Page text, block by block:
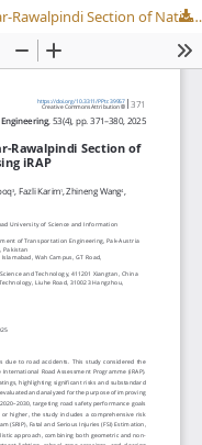
Assessing Road Safety of the Peshawar-Rawalpindi Section of National Highway (N-5) in Pakistan Using iRAP